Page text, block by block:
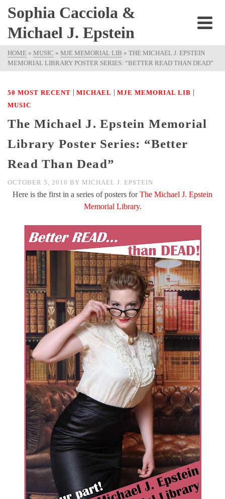
Sophia Cacciola &
Michael J. Epstein
HOME » MUSIC » MJE MEMORIAL LIB » THE MICHAEL J. EPSTEIN
MEMORIAL LIBRARY POSTER SERIES: “BETTER READ THAN DEAD”
50 MOST RECENT | MICHAEL | MJE MEMORIAL LIB |
MUSIC
The Michael J. Epstein Memorial
Library Poster Series: “Better
Read Than Dead”
OCTOBER 5, 2010 BY MICHAEL J. EPSTEIN
Here is the first in a series of posters forThe Michael J. Epstein
Memorial Library.